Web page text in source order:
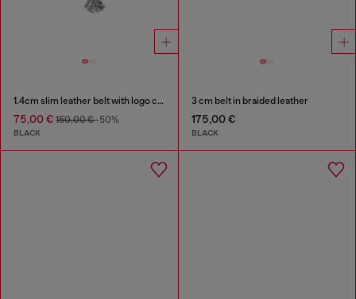
1.4cm slim leather belt with logo charms
75,00 € 150,00 €-50%
BLACK
3 cm belt in braided leather
175,00 €
BLACK